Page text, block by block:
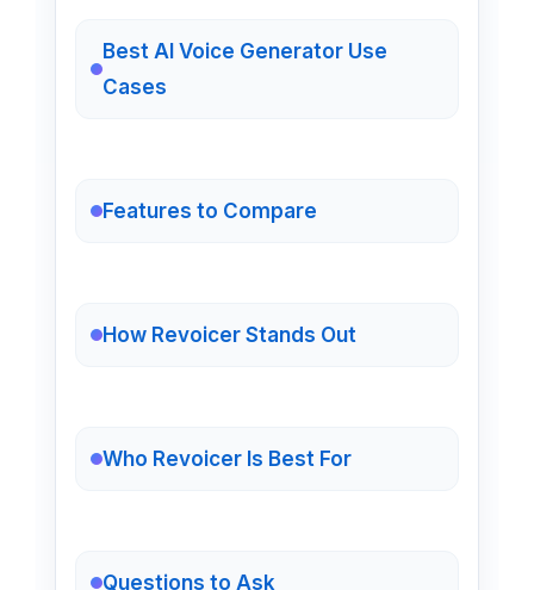
Best AI Voice Generator Use
Cases
Features to Compare
How Revoicer Stands Out
Who Revoicer Is Best For
Questions to Ask